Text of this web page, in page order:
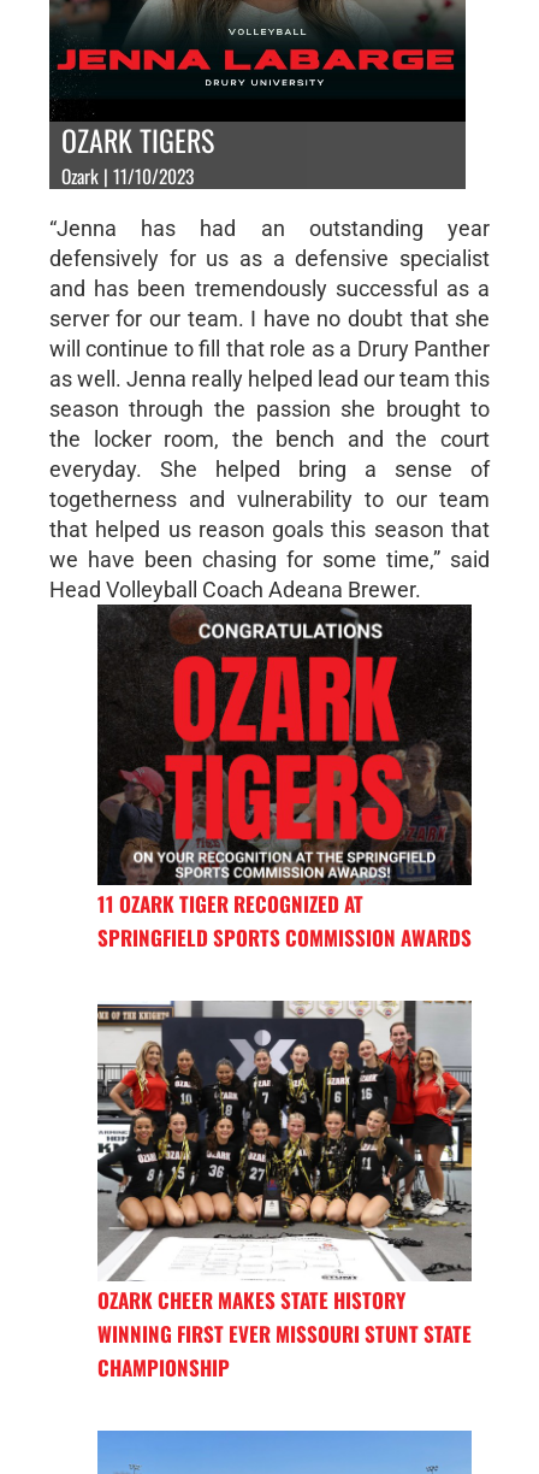
OZARK TIGERS
Ozark | 11/10/2023
“Jenna has had an outstanding year
defensively for us as a defensive specialist
and has been tremendously successful as a
server for our team. I have no doubt that she
will continue to fill that role as a Drury Panther
as well. Jenna really helped lead our team this
season through the passion she brought to
the locker room, the bench and the court
everyday. She helped bring a sense of
togetherness and vulnerability to our team
that helped us reason goals this season that
we have been chasing for some time,” said
Head Volleyball Coach Adeana Brewer.
11 OZARK TIGER RECOGNIZED AT
SPRINGFIELD SPORTS COMMISSION AWARDS
OZARK CHEER MAKES STATE HISTORY
WINNING FIRST EVER MISSOURI STUNT STATE
CHAMPIONSHIP